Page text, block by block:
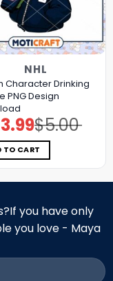
NHL
Character Drinking
PNG Design
$5.00
Original
price
was:
$5.00.
3.99Current
price
is:
$3.99.
TO CART
you have only
you love - Maya